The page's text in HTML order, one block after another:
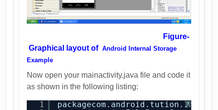
Figure-
Graphical layout of Android Internal Storage
Example
Now open your mainactivity.java file and code it
as shown in the following listing:
?
1